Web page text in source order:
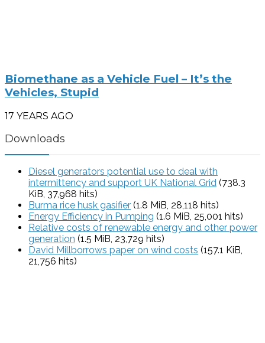
Biomethane as a Vehicle Fuel – It’s the
Vehicles, Stupid
17 YEARS AGO
Downloads
Diesel generators potential use to deal with
intermittency and support UK National Grid (738.3
KiB, 37,968 hits)
Burma rice husk gasifier (1.8 MiB, 28,118 hits)
Energy Efficiency in Pumping (1.6 MiB, 25,001 hits)
Relative costs of renewable energy and other power
generation (1.5 MiB, 23,729 hits)
David Millborrows paper on wind costs (157.1 KiB,
21,756 hits)